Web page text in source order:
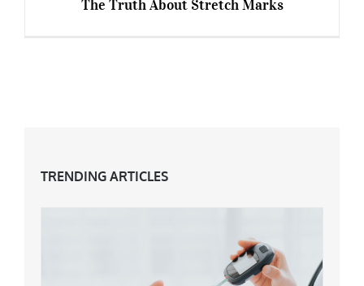
The Truth About Stretch Marks
TRENDING ARTICLES